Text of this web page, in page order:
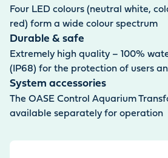
Four LED colours (neutral white,
red) form a wide colour spectrum
Durable & safe
Extremely high quality – 100%
(IP68) for the protection of users
System accessories
The OASE Control Aquarium
available separately for operation